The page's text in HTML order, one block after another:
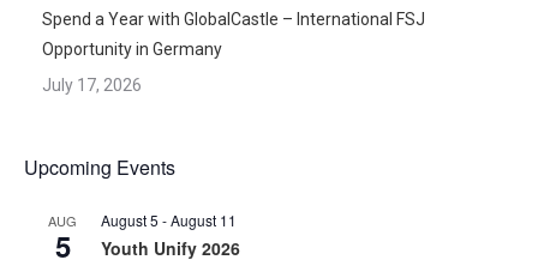
Spend a Year with GlobalCastle – International FSJ
Opportunity in Germany
July 17, 2026
Upcoming Events
AUG
5
August 5 -August 11
Youth Unify 2026